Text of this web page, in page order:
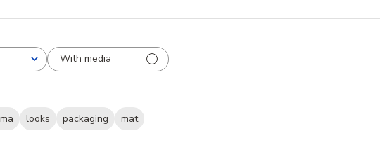
With media
looks packaging
mat